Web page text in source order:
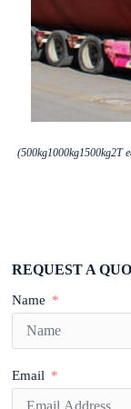
(500kg1000kg1500kg2T
REQUEST A
Name
Email